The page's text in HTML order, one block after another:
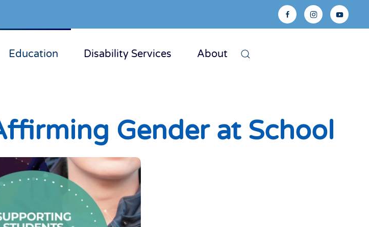
Education Disability Services About
Gender at School